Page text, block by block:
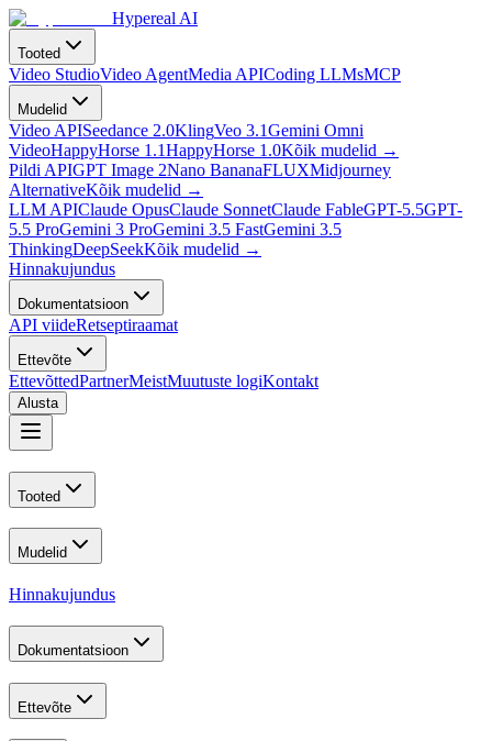
Hypereal AI
Tooted
Video StudioVideo AgentMedia APICoding LLMsMCP
Mudelid
Video APISeedance 2.0KlingVeo 3.1Gemini Omni
VideoHappyHorse 1.1HappyHorse 1.0Kõik mudelid →
Pildi APIGPT Image 2Nano BananaFLUXMidjourney
AlternativeKõik mudelid →
LLM APIClaude OpusClaude SonnetClaude FableGPT-5.5GPT-
5.5 ProGemini 3 ProGemini 3.5 FastGemini 3.5
ThinkingDeepSeekKõik mudelid →
Hinnakujundus
Dokumentatsioon
API viideRetseptiraamat
Ettevõte
EttevõttedPartnerMeistMuutuste logiKontakt
Alusta
Tooted
Mudelid
Hinnakujundus
Dokumentatsioon
Ettevõte